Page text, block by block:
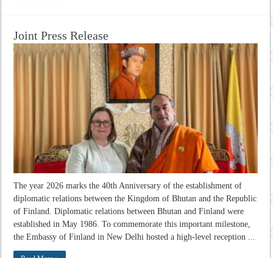
Joint Press Release
The year 2026 marks the 40th Anniversary of the establishment of
diplomatic relations between the Kingdom of Bhutan and the Republic
of Finland. Diplomatic relations between Bhutan and Finland were
established in May 1986. To commemorate this important milestone,
the Embassy of Finland in New Delhi hosted a high-level reception ...